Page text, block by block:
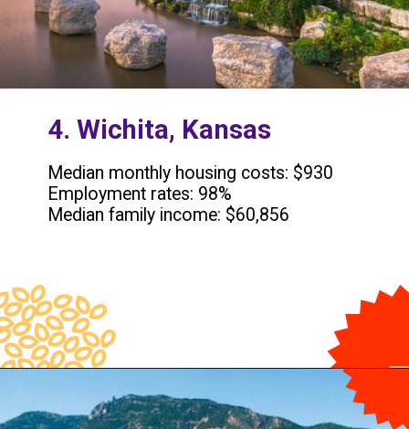
4. Wichita, Kansas
Median monthly housing costs: $930
Employment rates: 98%
Median family income: $60,856